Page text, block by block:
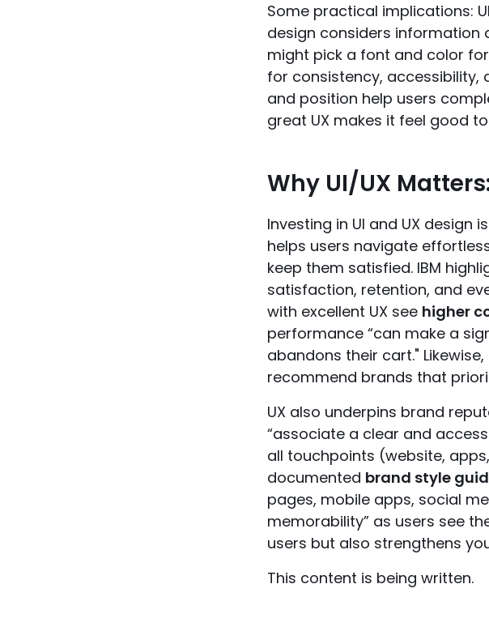
Some practical implications:
design considers information
might pick a font and color
for consistency, accessibility,
and position help users
great UX makes it feel good
Why UI/UX
Investing in UI and UX
helps users navigate
keep them satisfied. IBM
satisfaction, retention, and
with excellent UX see higher
performance “can make a
abandons their cart."
recommend brands that
UX also underpins brand
“associate a clear and
all touchpoints (website,
documented brand style
pages, mobile apps, social
memorability” as users see
users but also strengthens
This content is being written.